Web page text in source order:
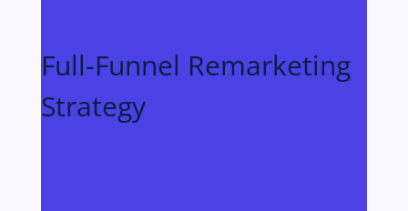
Full-Funnel Remarketing
Strategy